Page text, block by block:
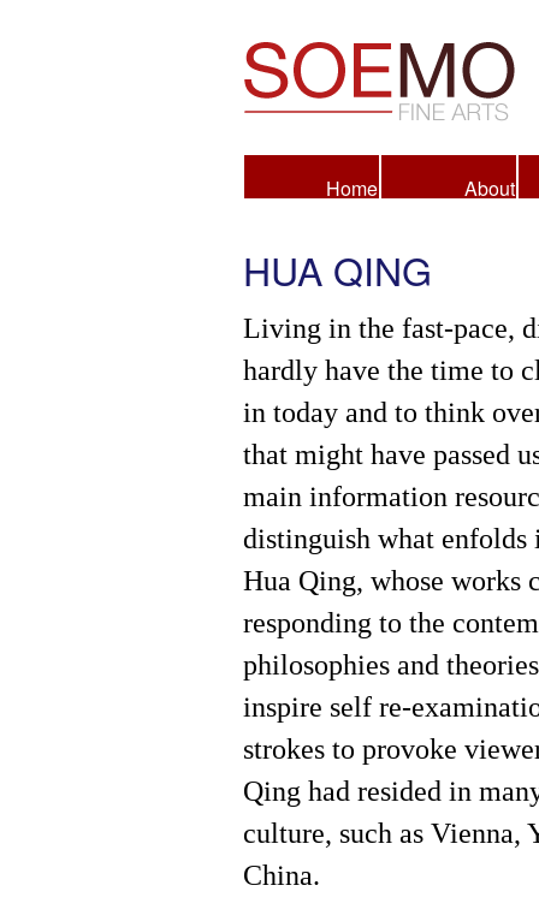
Home About
HUA QING
Living in the fast-pace,
hardly have the time to
in today and to think
that might have passed
main information
distinguish what enfolds
Hua Qing, whose works
responding to the
philosophies and
inspire self re-
strokes to provoke
Qing had resided in
culture, such as Vienna,
China.